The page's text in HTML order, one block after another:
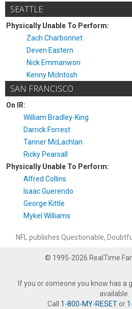
SEATTLE
Physically Unable To Perform:
Zach Charbonnet
Deven Eastern
Nick Emmanwori
Kenny McIntosh
SAN FRANCISCO
On IR:
William Bradley-King
Darrick Forrest
Tanner McLachlan
Ricky Pearsall
Physically Unable To Perform:
Alfred Collins
Isaac Guerendo
George Kittle
Mykel Williams
NFL publishes Questionable,
© 1995-2026 RealTime
If you or someone you know has a
available.
Call 1-800-MY-RESETor